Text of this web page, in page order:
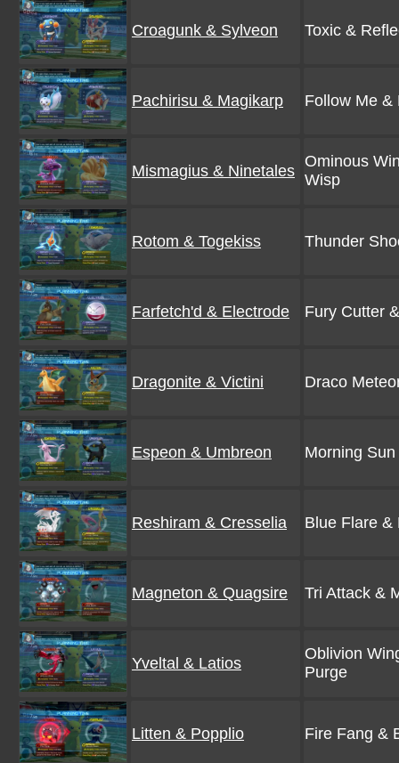
Croagunk & Sylveon Toxic &
Pachirisu & Magikarp Follow Me &
Mismagius & Ninetales
Ominous
Wisp
Rotom & Togekiss Thunder
Farfetch'd & Electrode Fury Cutter
Dragonite & Victini Draco
Espeon & Umbreon Morning
Reshiram & Cresselia Blue Flare &
Magneton & Quagsire Tri Attack &
Yveltal & Latios
Oblivion
Purge
Litten & Popplio Fire Fang &